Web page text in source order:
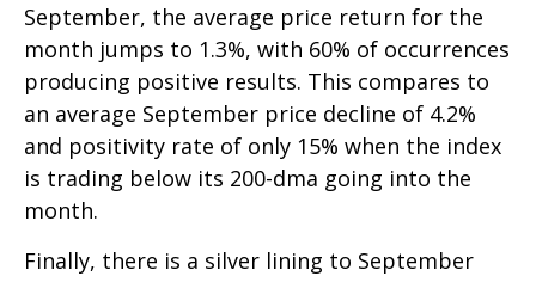
September, the average price return for the
month jumps to 1.3%, with 60% of occurrences
producing positive results. This compares to
an average September price decline of 4.2%
and positivity rate of only 15% when the index
is trading below its 200-dma going into the
month.
Finally, there is a silver lining to September